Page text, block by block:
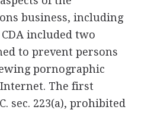
business, including
included two
to prevent persons
pornographic
The first
sec. 223(a), prohibited